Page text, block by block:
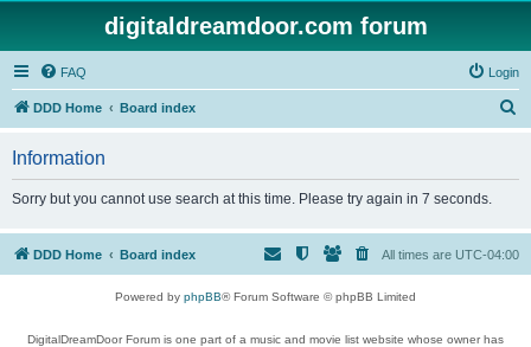
digitaldreamdoor.com forum
FAQ Login
DDD Home Board index
h
Information
Sorry but you cannot use search at this time. Please try again in 7 seconds.
DDD Home Board index All times are UTC-04:00
Powered by phpBB® Forum Software © phpBB Limited
DigitalDreamDoor Forum is one part of a music and movie list website whose owner has